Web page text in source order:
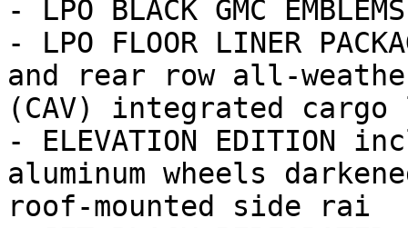
- LPO BLACK GMC
- LPO FLOOR LINER
and rear row all-
(CAV) integrated
- ELEVATION EDITION
aluminum wheels
roof-mounted side rai